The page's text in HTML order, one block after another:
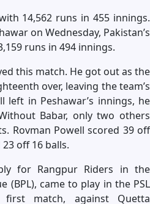
14,562 runs in 455 innings.
on Wednesday, Pakistan’s
runs in 494 innings.
this match. He got out as the
over, leaving the team’s
left in Peshawar’s innings, he
Babar, only two others
Rovman Powell scored 39 off
off 16 balls.
for Rangpur Riders in the
(BPL), came to play in the PSL
match, against Quetta